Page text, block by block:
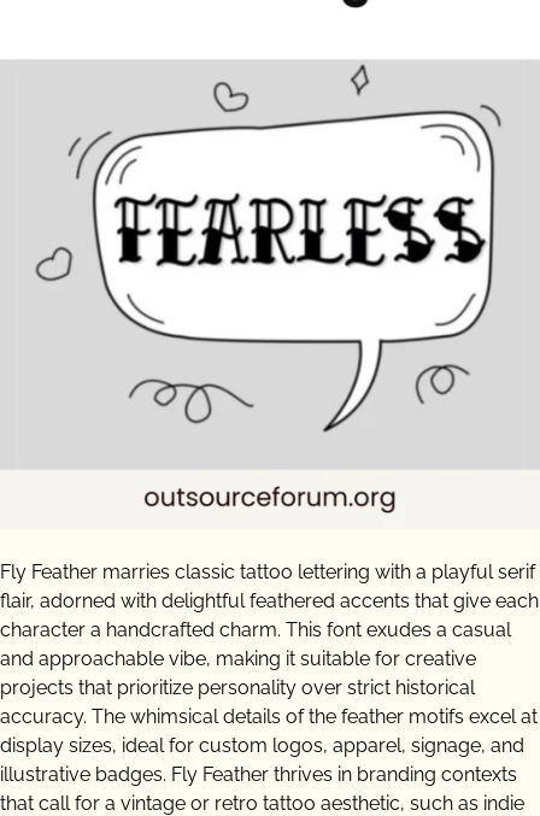
Fly Feather marries classic tattoo lettering with a playful serif
flair, adorned with delightful feathered accents that give each
character a handcrafted charm. This font exudes a casual
and approachable vibe, making it suitable for creative
projects that prioritize personality over strict historical
accuracy. The whimsical details of the feather motifs excel at
display sizes, ideal for custom logos, apparel, signage, and
illustrative badges. Fly Feather thrives in branding contexts
that call for a vintage or retro tattoo aesthetic, such as indie